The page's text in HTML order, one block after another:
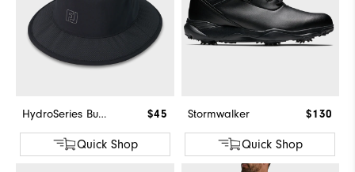
HydroSeries Bucket Hat $45
Quick Shop
Stormwalker $130
Quick Shop